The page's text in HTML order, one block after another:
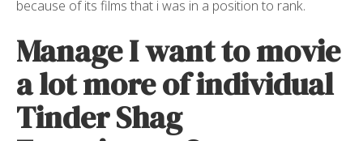
because of its films that i was in a position to rank.
Manage I want to movie
a lot more of individual
Tinder Shag